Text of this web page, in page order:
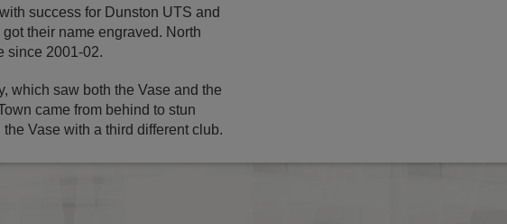
success for Dunston UTS and
their name engraved. North
since 2001-02.
which saw both the Vase and the
came from behind to stun
Vase with a third different club.